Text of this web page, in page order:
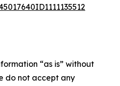
“as is” without
do not accept any